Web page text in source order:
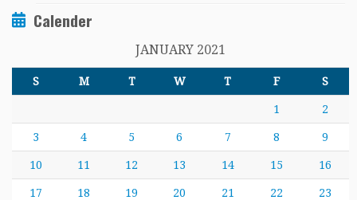
Calender
JANUARY 2021
S M T W T F S
1 2
3 4 5 6 7 8 9
10 11 12 13 14 15 16
17 18 19 20 21 22 23